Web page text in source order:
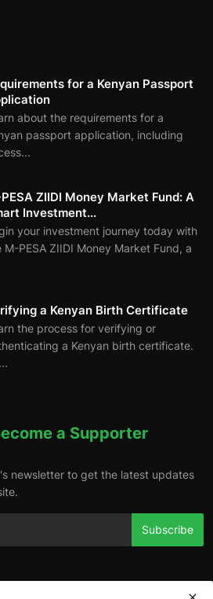
for a Kenyan Passport
about the requirements for a
passport application, including
ZIIDI Money Market Fund: A
Investment...
your investment journey today with
M-PESA ZIIDI Money Market Fund, a
a Kenyan Birth Certificate
the process for verifying or
a Kenyan birth certificate.
a Supporter
newsletter to get the latest updates
Subscribe